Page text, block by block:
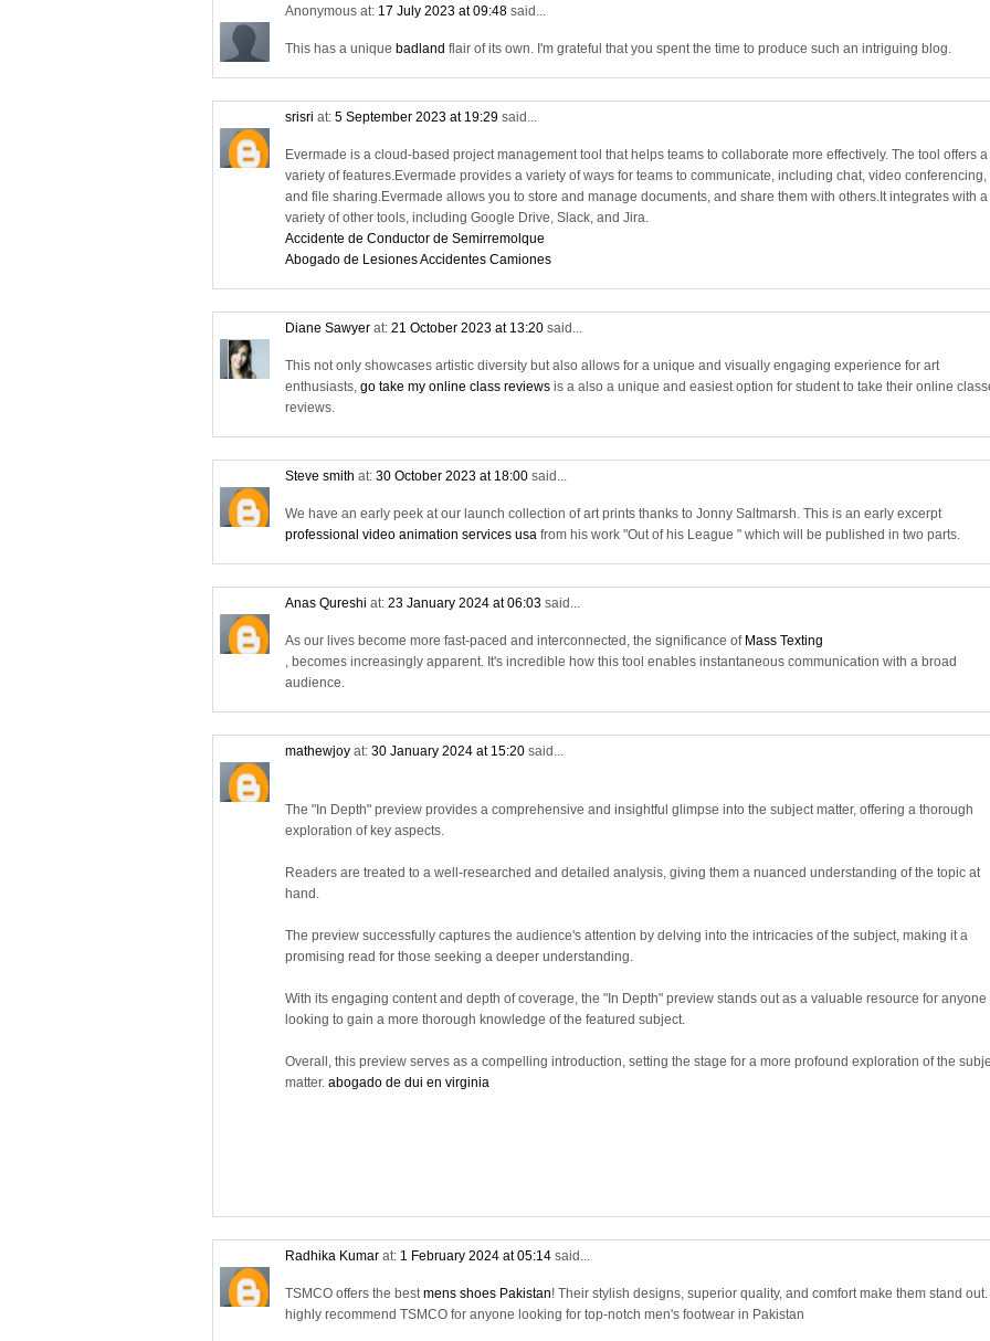
Anonymous at: 17 July 2023 at 09:48 said...
This has a unique badland flair of its own. I'm grateful that you spent the time to produce such an intriguing blog.
srisri at: 5 September 2023 at 19:29 said...
Evermade is a cloud-based project management tool that helps teams to collaborate more effectively. The tool offers a
variety of features.Evermade provides a variety of ways for teams to communicate, including chat, video conferencing,
and file sharing.Evermade allows you to store and manage documents, and share them with others.It integrates with a
variety of other tools, including Google Drive, Slack, and Jira.
Accidente de Conductor de Semirremolque
Abogado de Lesiones Accidentes Camiones
Diane Sawyer at: 21 October 2023 at 13:20 said...
This not only showcases artistic diversity but also allows for a unique and visually engaging experience for art
enthusiasts, go take my online class reviews is a also a unique and easiest option for student to take their online
reviews.
Steve smith at: 30 October 2023 at 18:00 said...
We have an early peek at our launch collection of art prints thanks to Jonny Saltmarsh. This is an early excerpt
professional video animation services usa from his work "Out of his League " which will be published in two parts.
Anas Qureshi at: 23 January 2024 at 06:03 said...
As our lives become more fast-paced and interconnected, the significance of Mass Texting
, becomes increasingly apparent. It's incredible how this tool enables instantaneous communication with a broad
audience.
mathewjoy at: 30 January 2024 at 15:20 said...
The "In Depth" preview provides a comprehensive and insightful glimpse into the subject matter, offering a thorough
exploration of key aspects.
Readers are treated to a well-researched and detailed analysis, giving them a nuanced understanding of the topic at
hand.
The preview successfully captures the audience's attention by delving into the intricacies of the subject, making it a
promising read for those seeking a deeper understanding.
With its engaging content and depth of coverage, the "In Depth" preview stands out as a valuable resource for anyone
looking to gain a more thorough knowledge of the featured subject.
Overall, this preview serves as a compelling introduction, setting the stage for a more profound exploration of the
matter. abogado de dui en virginia
Radhika Kumar at: 1 February 2024 at 05:14 said...
TSMCO offers the bestmens shoes Pakistan! Their stylish designs, superior quality, and comfort make them stand out.
highly recommend TSMCO for anyone looking for top-notch men's footwear in Pakistan